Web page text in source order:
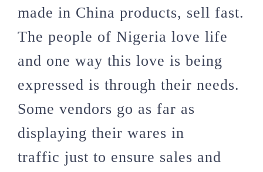
made in China products, sell fast.
The people of Nigeria love life
and one way this love is being
expressed is through their needs.
Some vendors go as far as
displaying their wares in
traffic just to ensure sales and